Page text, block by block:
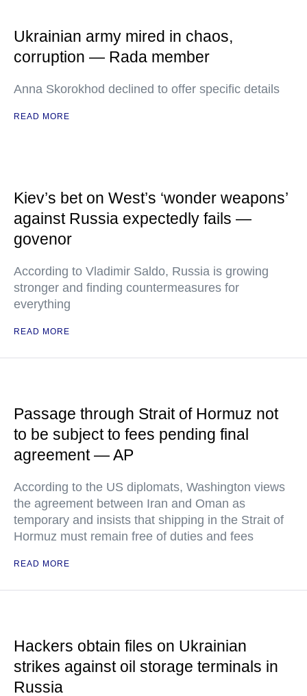
Ukrainian army mired in chaos,
corruption — Rada member
Anna Skorokhod declined to offer specific details
READ MORE
Kiev’s bet on West’s ‘wonder weapons’
against Russia expectedly fails —
govenor
According to Vladimir Saldo, Russia is growing
stronger and finding countermeasures for
everything
READ MORE
Passage through Strait of Hormuz not
to be subject to fees pending final
agreement — AP
According to the US diplomats, Washington views
the agreement between Iran and Oman as
temporary and insists that shipping in the Strait of
Hormuz must remain free of duties and fees
READ MORE
Hackers obtain files on Ukrainian
strikes against oil storage terminals in
Russia